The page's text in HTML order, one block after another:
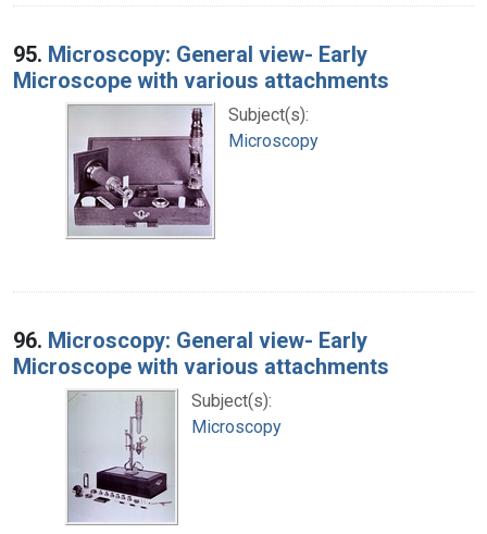
95. Microscopy: General view- Early
Microscope with various attachments
Subject(s):
Microscopy
96. Microscopy: General view- Early
Microscope with various attachments
Subject(s):
Microscopy